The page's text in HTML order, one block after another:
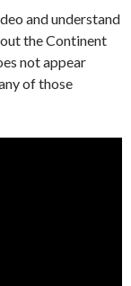
and understand
the Continent
not appear
of those